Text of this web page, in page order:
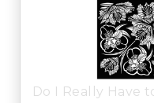
Do I Really Have